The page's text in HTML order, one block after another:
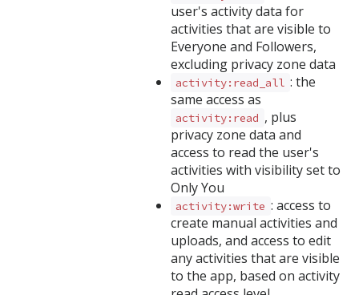
user's activity data for
activities that are visible to
Everyone and Followers,
excluding privacy zone data
activity:read_all : the
same access as
activity:read , plus
privacy zone data and
access to read the user's
activities with visibility set to
Only You
activity:write : access to
create manual activities and
uploads, and access to edit
any activities that are visible
to the app, based on activity